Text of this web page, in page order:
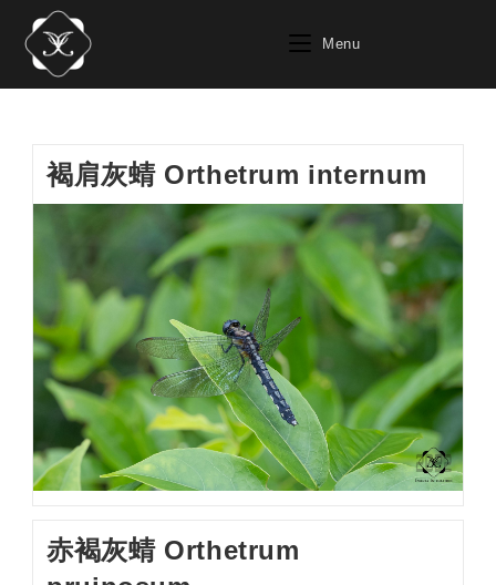
content
Menu
褐肩灰蜻 Orthetrum internum
赤褐灰蜻 Orthetrum